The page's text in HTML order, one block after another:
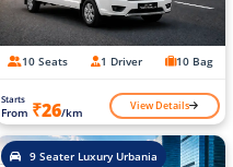
10 Seats 1 Driver 10 Bag
Starts
From ₹26/km View Details
9 Seater Luxury Urbania